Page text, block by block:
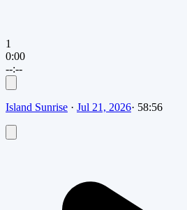
1
0:00
--:--
Island Sunrise · Jul 21, 2026· 58:56